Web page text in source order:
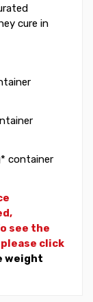
cure in
container
see the
click
weight